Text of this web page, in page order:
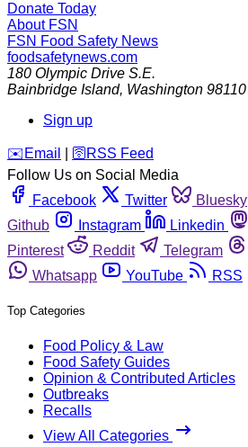
Donate Today
About FSN
FSN Food Safety News
foodsafetynews.com
180 Olympic Drive S.E.
Bainbridge Island, Washington 98110
Sign up
️✉️ Email 🛜 RSS Feed
Follow Us on Social Media
Facebook
Twitter Bluesky
Github
Instagram Linkedin
Pinterest
Reddit Telegram
Whatsapp
YouTube RSS
Top Categories
Food Policy & Law
Food Safety Guides
Opinion & Contributed Articles
Outbreaks
Recalls
View All Categories